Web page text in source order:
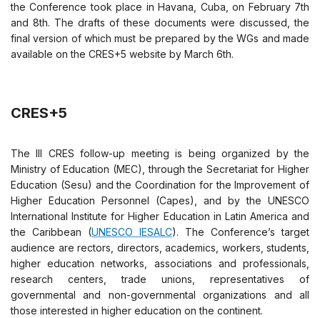
the Conference took place in Havana, Cuba, on February 7th
and 8th. The drafts of these documents were discussed, the
final version of which must be prepared by the WGs and made
available on the CRES+5 website by March 6th.
CRES+5
The III CRES follow-up meeting is being organized by the
Ministry of Education (MEC), through the Secretariat for Higher
Education (Sesu) and the Coordination for the Improvement of
Higher Education Personnel (Capes), and by the UNESCO
International Institute for Higher Education in Latin America and
the Caribbean (UNESCO IESALC). The Conference’s target
audience are rectors, directors, academics, workers, students,
higher education networks, associations and professionals,
research centers, trade unions, representatives of
governmental and non-governmental organizations and all
those interested in higher education on the continent.